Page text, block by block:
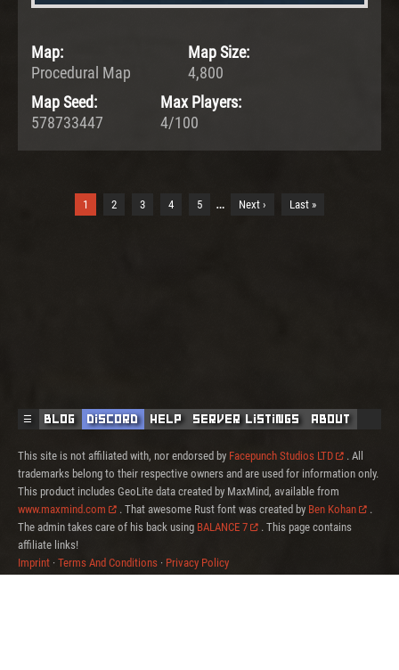
Map:
Procedural Map
Map Size:
4,800
Map Seed:
578733447
Max Players:
4/100
1 2 3 4 5 … Next › Last »
☰ Blog Discord Help Server Listings About
This site is not affiliated with, nor endorsed by Facepunch Studios LTD
. All
trademarks belong to their respective owners and are used for information only.
This product includes GeoLite data created by MaxMind, available from
www.maxmind.com
. That awesome Rust font was created by Ben Kohan
.
The admin takes care of his back using BALANCE 7
. This page contains
affiliate links!
Imprint · Terms And Conditions · Privacy Policy